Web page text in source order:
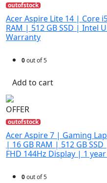
outofstock
Acer Aspire Lite 14 | Core
RAM | 512 GB SSD | Intel
Warranty
0out of 5
Add to cart
OFFER
outofstock
Acer Aspire 7 | Gaming
| 16 GB RAM | 512 GB
FHD 144Hz Display | 1
0out of 5